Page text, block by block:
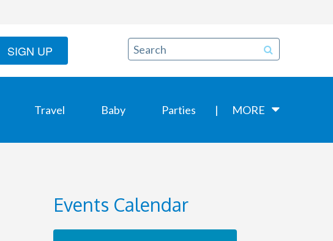
SIGN UP
Travel Baby Parties MORE
Events Calendar